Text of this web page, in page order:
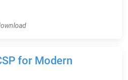
for Modern